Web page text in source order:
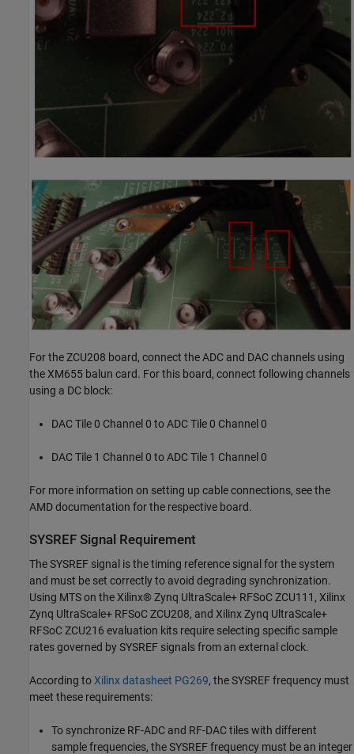
For the ZCU208 board, connect the ADC and DAC channels using
the XM655 balun card. For this board, connect following channels
using a DC block:
DAC Tile 0 Channel 0 to ADC Tile 0 Channel 0
DAC Tile 1 Channel 0 to ADC Tile 1 Channel 0
For more information on setting up cable connections, see the
AMD documentation for the respective board.
SYSREF Signal Requirement
The SYSREF signal is the timing reference signal for the system
and must be set correctly to avoid degrading synchronization.
Using MTS on the Xilinx® Zynq UltraScale+ RFSoC ZCU111, Xilinx
Zynq UltraScale+ RFSoC ZCU208, and Xilinx Zynq UltraScale+
RFSoC ZCU216 evaluation kits require selecting specific sample
rates governed by SYSREF signals from an external clock.
According toXilinx datasheet PG269, the SYSREF frequency must
meet these requirements:
To synchronize RF-ADC and RF-DAC tiles with different
sample frequencies, the SYSREF frequency must be an integer